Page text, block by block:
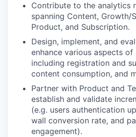
Contribute to the analytics
spanning Content, Growth/
Product, and Subscription.
Design, implement, and
enhance various aspects of
including registration and
content consumption, and
Partner with Product and
establish and validate
(e.g. users authentication
wall conversion rate, and
engagement).